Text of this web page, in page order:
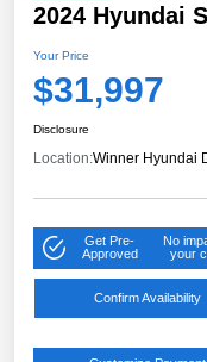
2024 Hyundai
Your Price
$31,997
Disclosure
Location:Winner Hyundai
Get Pre-
Approved
No
your
Confirm Availability